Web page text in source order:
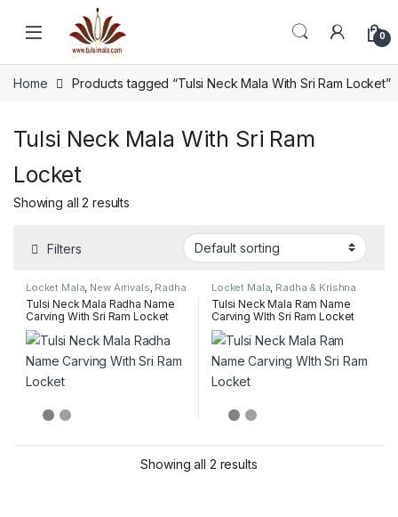
Skip to navigation
0
Home Products tagged “Tulsi Neck Mala With Sri Ram Locket”
Tulsi Neck Mala With Sri Ram
Locket
Showing all 2 results
Filters
Locket Mala, New Arrivals, Radha
& Krishna name pendant mala
Tulsi Neck Mala Radha Name
Carving With Sri Ram Locket
Locket Mala, Radha & Krishna
name pendant mala Sakshi
(Counter) Mala Collection
Tulsi Neck Mala Ram Name
Carving WIth Sri Ram Locket
Showing all 2 results